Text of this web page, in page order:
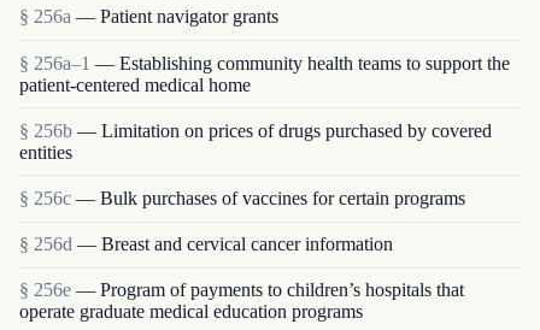
§ 256a — Patient navigator grants
§ 256a–1 — Establishing community health teams to support the
patient-centered medical home
§ 256b — Limitation on prices of drugs purchased by covered
entities
§ 256c — Bulk purchases of vaccines for certain programs
§ 256d — Breast and cervical cancer information
§ 256e — Program of payments to children’s hospitals that
operate graduate medical education programs